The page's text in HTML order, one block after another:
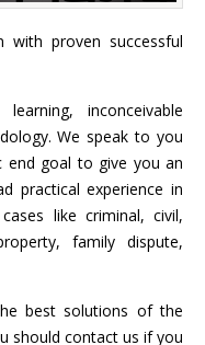
with proven successful
inconceivable
We speak to you
end goal to give you an
practical experience in
like criminal, civil,
family dispute,
best solutions of the
should contact us if you